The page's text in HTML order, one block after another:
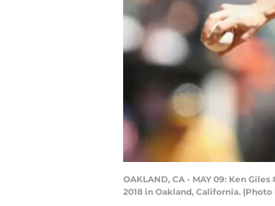
OAKLAND, CA - MAY 09: Ken
2018 in Oakland, California.